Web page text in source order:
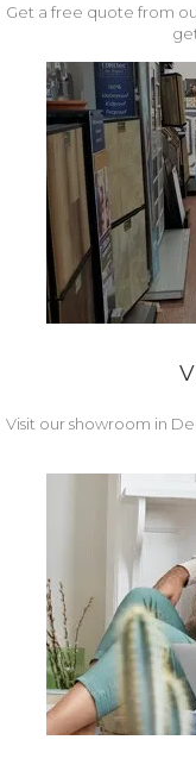
Get a free quote from
Visit our showroom in